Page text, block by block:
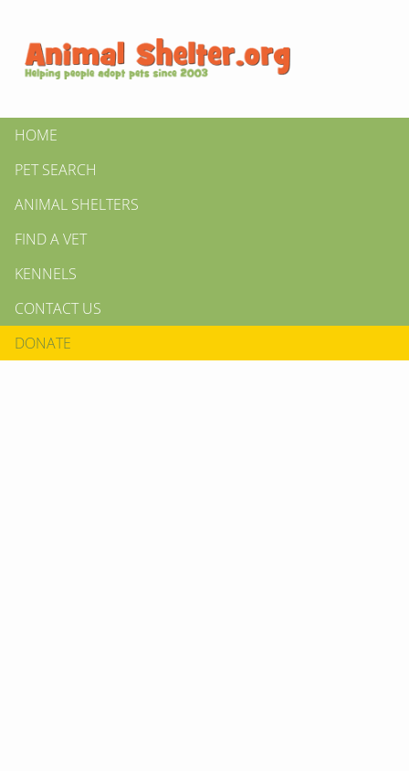
HOME
PET SEARCH
ANIMAL SHELTERS
FIND A VET
KENNELS
CONTACT US
DONATE